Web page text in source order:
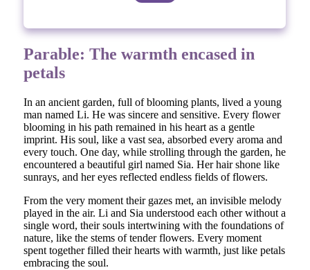
Parable: The warmth encased in
petals
In an ancient garden, full of blooming plants, lived a young
man named Li. He was sincere and sensitive. Every flower
blooming in his path remained in his heart as a gentle
imprint. His soul, like a vast sea, absorbed every aroma and
every touch. One day, while strolling through the garden, he
encountered a beautiful girl named Sia. Her hair shone like
sunrays, and her eyes reflected endless fields of flowers.
From the very moment their gazes met, an invisible melody
played in the air. Li and Sia understood each other without a
single word, their souls intertwining with the foundations of
nature, like the stems of tender flowers. Every moment
spent together filled their hearts with warmth, just like petals
embracing the soul.